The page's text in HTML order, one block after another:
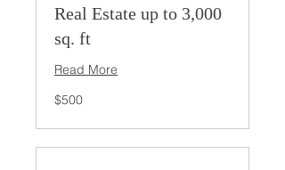
Real Estate up to 3,000
sq. ft
Read More
500
US
$500